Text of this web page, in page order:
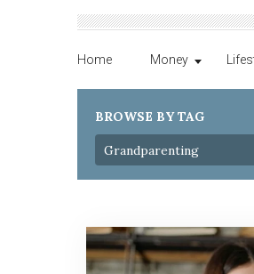
Home Money
BROWSE BY TAG